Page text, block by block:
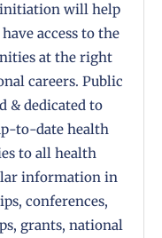
initiation will help
access to the
at the right
careers. Public
& dedicated to
to-date health
to all health
information in
conferences,
grants, national